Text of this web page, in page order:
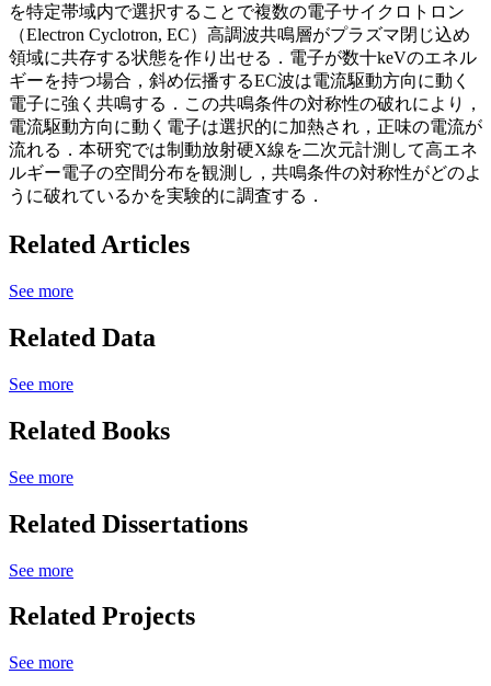
を特定帯域内で選択することで複数の電子サイクロトロン
（Electron Cyclotron, EC）高調波共鳴層がプラズマ閉じ込め
領域に共存する状態を作り出せる．電子が数十keVのエネル
ギーを持つ場合，斜め伝播するEC波は電流駆動方向に動く
電子に強く共鳴する．この共鳴条件の対称性の破れにより，
電流駆動方向に動く電子は選択的に加熱され，正味の電流が
流れる．本研究では制動放射硬X線を二次元計測して高エネ
ルギー電子の空間分布を観測し，共鳴条件の対称性がどのよ
うに破れているかを実験的に調査する．
Related Articles
See more
Related Data
See more
Related Books
See more
Related Dissertations
See more
Related Projects
See more